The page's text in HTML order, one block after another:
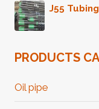
J55 Tubing
PRODUCTS
Oil pipe